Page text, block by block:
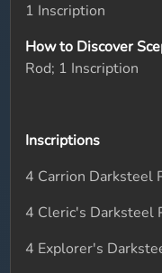
1 Inscription
How to Discover
Rod; 1 Inscription
Inscriptions
4 Carrion Darksteel
4 Cleric's Darksteel
4 Explorer's